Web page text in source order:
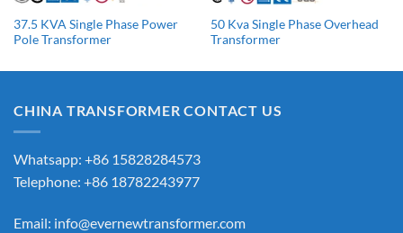
37.5 KVA Single Phase Power
Pole Transformer
50 Kva Single Phase Overhead
Transformer
CHINA TRANSFORMER CONTACT US
Whatsapp: +86 15828284573
Telephone: +86 18782243977
Email: info@evernewtransformer.com